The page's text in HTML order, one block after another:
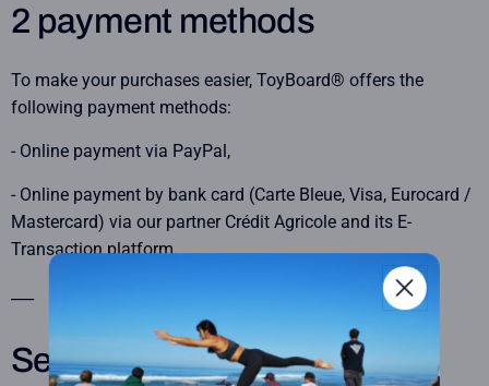
2 payment methods
To make your purchases easier, ToyBoard® offers the
following payment methods:
- Online payment via PayPal,
- Online payment by bank card (Carte Bleue, Visa, Eurocard /
Mastercard) via our partner Crédit Agricole and its E-
Transaction platform.
Secure payment